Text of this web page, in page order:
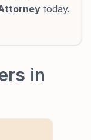
today.
in